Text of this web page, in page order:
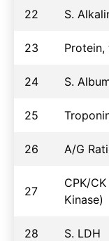
22 S.
23 Protein,
24 S.
25
26 A/G
27
CPK/
Kinase)
28 S. LDH